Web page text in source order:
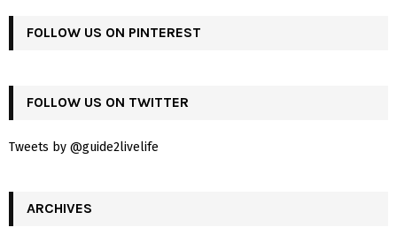
FOLLOW US ON PINTEREST
FOLLOW US ON TWITTER
Tweets by @guide2livelife
ARCHIVES